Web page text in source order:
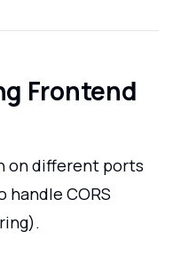
Frontend
on different ports
handle CORS